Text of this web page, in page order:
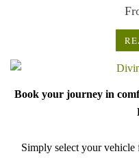
Book your journey in
Simply select your